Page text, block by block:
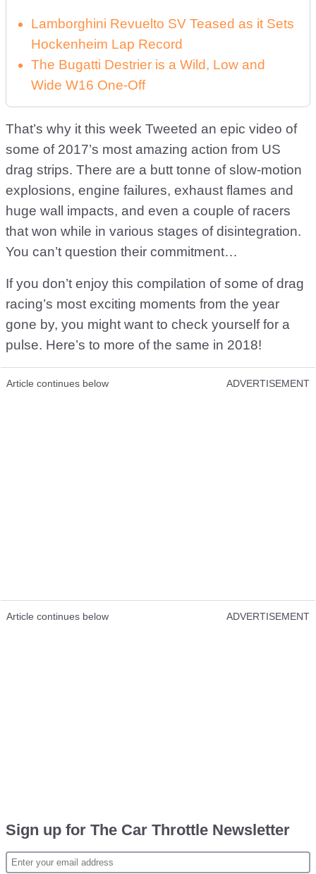
Lamborghini Revuelto SV Teased as it Sets
Hockenheim Lap Record
The Bugatti Destrier is a Wild, Low and
Wide W16 One-Off
That’s why it this week Tweeted an epic video of
some of 2017’s most amazing action from US
drag strips. There are a butt tonne of slow-motion
explosions, engine failures, exhaust flames and
huge wall impacts, and even a couple of racers
that won while in various stages of disintegration.
You can’t question their commitment…
If you don’t enjoy this compilation of some of drag
racing’s most exciting moments from the year
gone by, you might want to check yourself for a
pulse. Here’s to more of the same in 2018!
Article continues below ADVERTISEMENT
Article continues below ADVERTISEMENT
Sign up for The Car Throttle Newsletter